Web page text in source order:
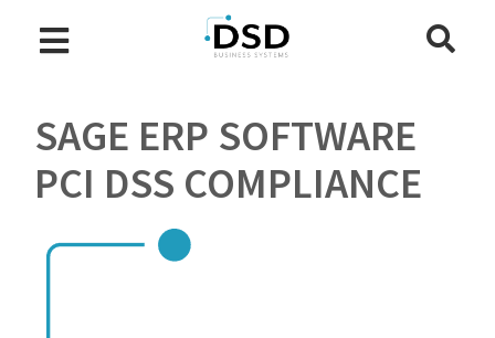
SAGE ERP SOFTWARE
PCI DSS COMPLIANCE